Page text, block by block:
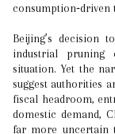
consumption‑driven
Beijing’s decision
industrial pruning
situation. Yet the
suggest authorities
fiscal headroom,
domestic demand,
far more uncertain